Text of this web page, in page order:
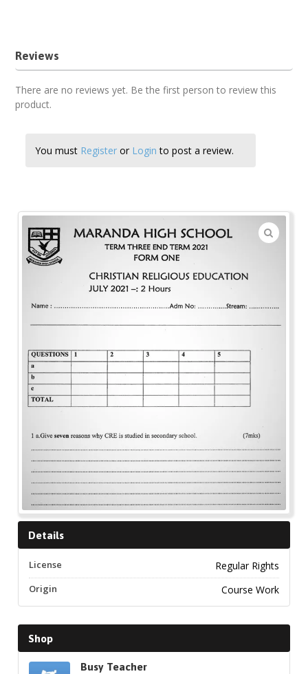
Reviews
There are no reviews yet. Be the first person to review this
product.
You must Register or Login to post a review.
🔍
Details
License Regular Rights
Origin Course Work
Shop
Busy Teacher